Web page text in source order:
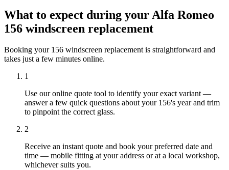
What to expect during your Alfa Romeo
156 windscreen replacement
Booking your 156 windscreen replacement is straightforward and
takes just a few minutes online.
1
Use our online quote tool to identify your exact variant —
answer a few quick questions about your 156's year and trim
to pinpoint the correct glass.
2
Receive an instant quote and book your preferred date and
time — mobile fitting at your address or at a local workshop,
whichever suits you.